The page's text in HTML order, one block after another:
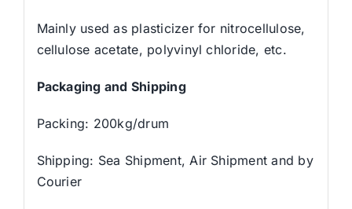
Mainly used as plasticizer for nitrocellulose,
cellulose acetate, polyvinyl chloride, etc.
Packaging and Shipping
Packing: 200kg/drum
Shipping: Sea Shipment, Air Shipment and by
Courier